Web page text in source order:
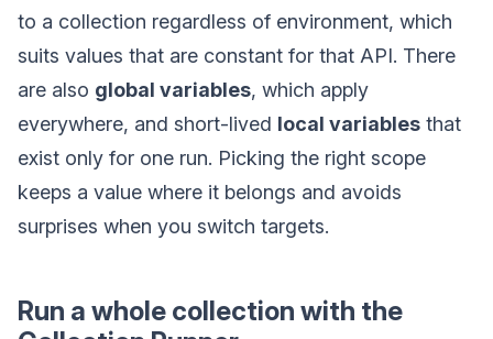
to a collection regardless of environment, which
suits values that are constant for that API. There
are also global variables, which apply
everywhere, and short-lived local variables that
exist only for one run. Picking the right scope
keeps a value where it belongs and avoids
surprises when you switch targets.
Run a whole collection with the